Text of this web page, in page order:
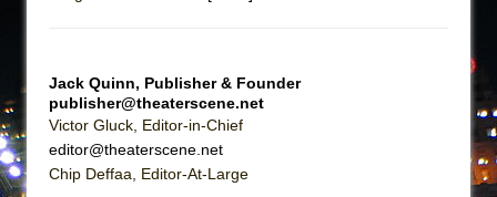
Lines
Dad Don’t Read This
Misterman
Jack Quinn, Publisher & Founder
publisher@theaterscene.net
Victor Gluck, Editor-in-Chief
editor@theaterscene.net
Chip Deffaa, Editor-At-Large